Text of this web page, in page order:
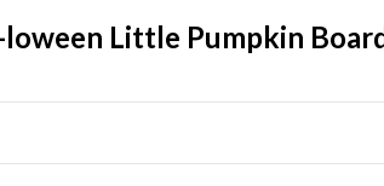
Little Pumpkin